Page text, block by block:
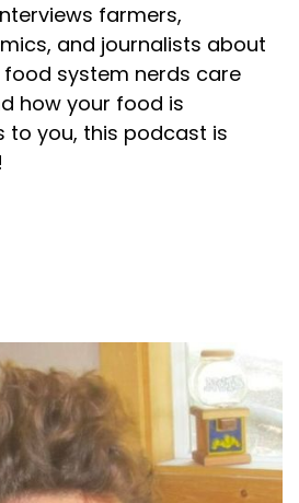
farmers,
and journalists about
system nerds care
how your food is
you, this podcast is